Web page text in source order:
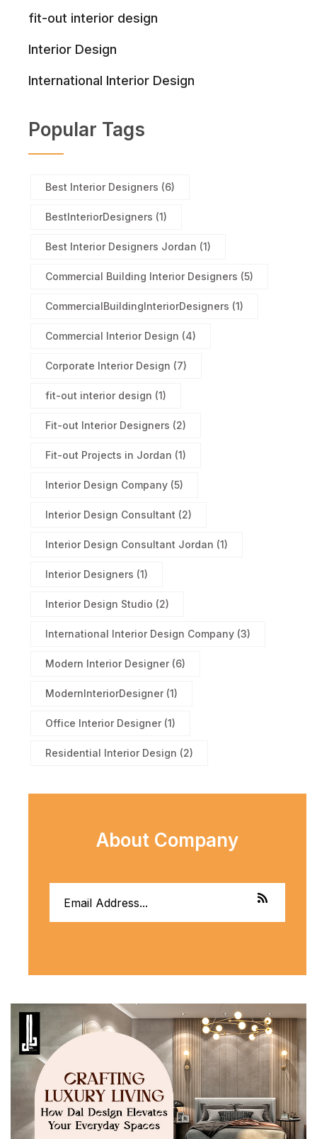
fit-out interior design
Interior Design
International Interior Design
Popular Tags
Best Interior Designers (6)
BestInteriorDesigners (1)
Best Interior Designers Jordan (1)
Commercial Building Interior Designers (5)
CommercialBuildingInteriorDesigners (1)
Commercial Interior Design (4)
Corporate Interior Design (7)
fit-out interior design (1)
Fit-out Interior Designers (2)
Fit-out Projects in Jordan (1)
Interior Design Company (5)
Interior Design Consultant (2)
Interior Design Consultant Jordan (1)
Interior Designers (1)
Interior Design Studio (2)
International Interior Design Company (3)
Modern Interior Designer (6)
ModernInteriorDesigner (1)
Office Interior Designer (1)
Residential Interior Design (2)
About Company